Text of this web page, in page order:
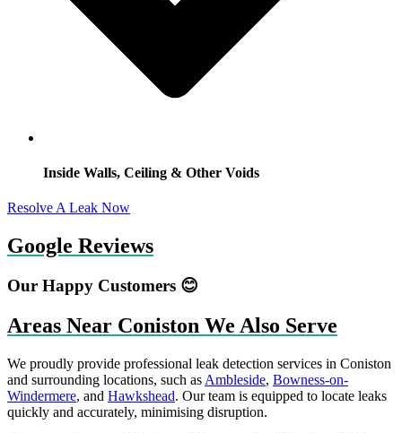
Inside Walls, Ceiling & Other Voids
Resolve A Leak Now
Google Reviews
Our Happy Customers 😊
Areas Near Coniston We Also Serve
We proudly provide professional leak detection services in Coniston
and surrounding locations, such as Ambleside, Bowness-on-
Windermere, and Hawkshead. Our team is equipped to locate leaks
quickly and accurately, minimising disruption.